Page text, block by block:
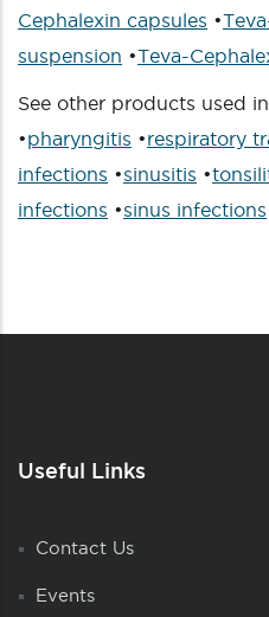
Cephalexin capsules •
suspension •Teva-
See other products used
•pharyngitis •respiratory
infections •sinusitis •
infections •sinus infections
Useful Links
Contact Us
Events